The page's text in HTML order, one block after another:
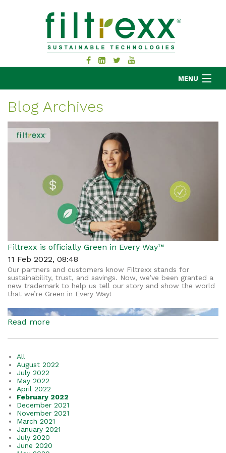
MENU
MKB COMPANY
PRODUCTS
Blog Archives
Filtrexx is officially Green in Every Way™
11 Feb 2022, 08:48
Our partners and customers know Filtrexx stands for
sustainability, trust, and savings. Now, we’ve been granted a
new trademark to help us tell our story and show the world
that we’re Green in Every Way!
Read more
All
August 2022
July 2022
May 2022
April 2022
February 2022
December 2021
November 2021
March 2021
January 2021
July 2020
June 2020